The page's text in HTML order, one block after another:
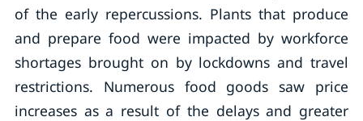
of the early repercussions. Plants that produce
and prepare food were impacted by workforce
shortages brought on by lockdowns and travel
restrictions. Numerous food goods saw price
increases as a result of the delays and greater